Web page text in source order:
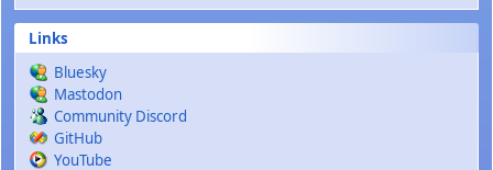
Links
Bluesky
Mastodon
Community Discord
GitHub
YouTube